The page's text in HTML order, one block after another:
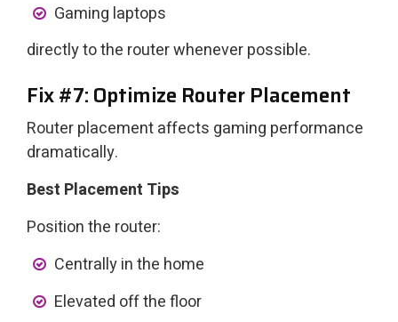
Gaming laptops
directly to the router whenever possible.
Fix #7: Optimize Router Placement
Router placement affects gaming performance
dramatically.
Best Placement Tips
Position the router:
Centrally in the home
Elevated off the floor